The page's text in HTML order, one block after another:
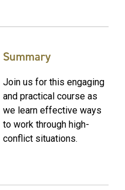
Summary
Join us for this engaging
and practical course as
we learn effective ways
to work through high-
conflict situations.